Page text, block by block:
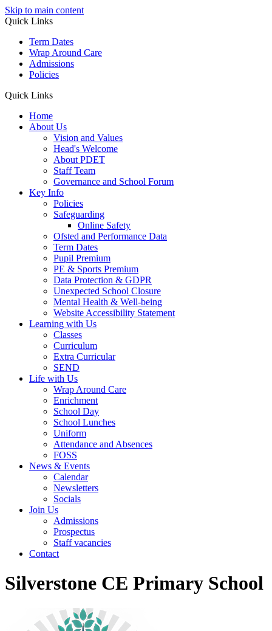
Skip to main content
Quick Links
Term Dates
Wrap Around Care
Admissions
Policies
Quick Links
Home
About Us
Vision and Values
Head's Welcome
About PDET
Staff Team
Governance and School Forum
Key Info
Policies
Safeguarding
Online Safety
Ofsted and Performance Data
Term Dates
Pupil Premium
PE & Sports Premium
Data Protection & GDPR
Unexpected School Closure
Mental Health & Well-being
Website Accessibility Statement
Learning with Us
Classes
Curriculum
Extra Curricular
SEND
Life with Us
Wrap Around Care
Enrichment
School Day
School Lunches
Uniform
Attendance and Absences
FOSS
News & Events
Calendar
Newsletters
Socials
Join Us
Admissions
Prospectus
Staff vacancies
Contact
Silverstone CE Primary School